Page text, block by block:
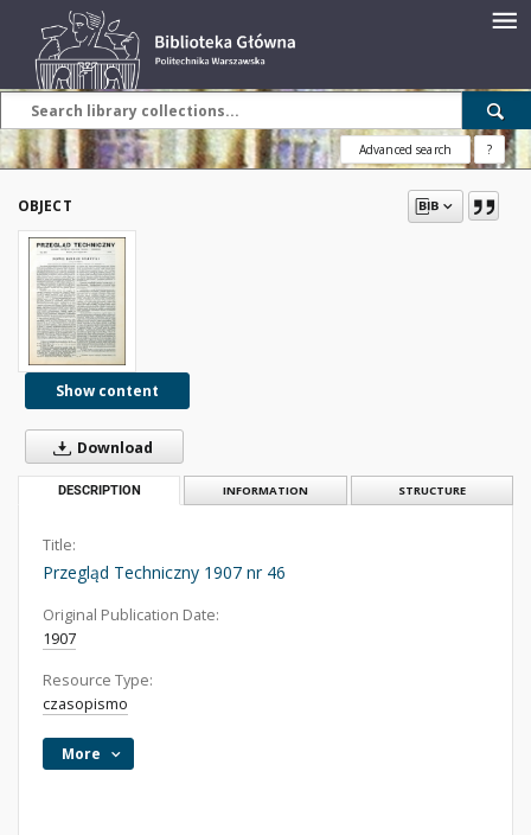
Advanced search ?
OBJECT
Show content
Download
DESCRIPTION INFORMATION STRUCTURE
Title:
Przegląd Techniczny 1907 nr 46
Original Publication Date:
1907
Resource Type:
czasopismo
More